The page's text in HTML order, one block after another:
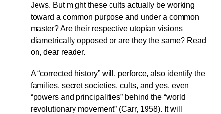
Jews. But might these cults actually be working
toward a common purpose and under a common
master? Are their respective utopian visions
diametrically opposed or are they the same? Read
on, dear reader.
A “corrected history” will, perforce, also identify the
families, secret societies, cults, and yes, even
“powers and principalities” behind the “world
revolutionary movement” (Carr, 1958). It will